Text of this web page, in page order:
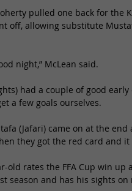
pulled one back for
off, allowing substitute
night,” McLean said.
had a couple of good
a few goals ourselves.
(Jafari) came on at the
they got the red card and
old rates the FFA Cup win
season and has his sights